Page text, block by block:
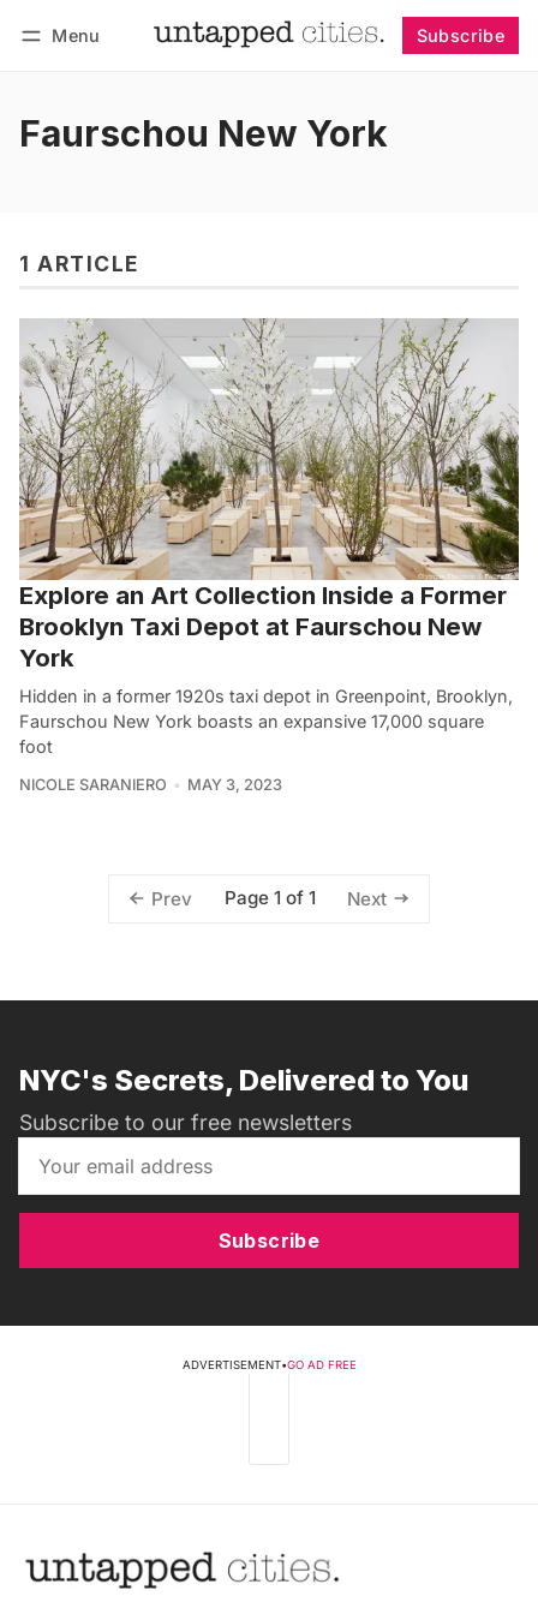
Menu Subscribe
Faurschou New York
1 ARTICLE
Explore an Art Collection Inside a Former
Brooklyn Taxi Depot at Faurschou New
York
Hidden in a former 1920s taxi depot in Greenpoint, Brooklyn,
Faurschou New York boasts an expansive 17,000 square
foot
NICOLE SARANIERO MAY 3, 2023
Prev Page 1 of 1 Next
NYC's Secrets, Delivered to You
Subscribe to our free newsletters
Subscribe
ADVERTISEMENT•GO AD FREE